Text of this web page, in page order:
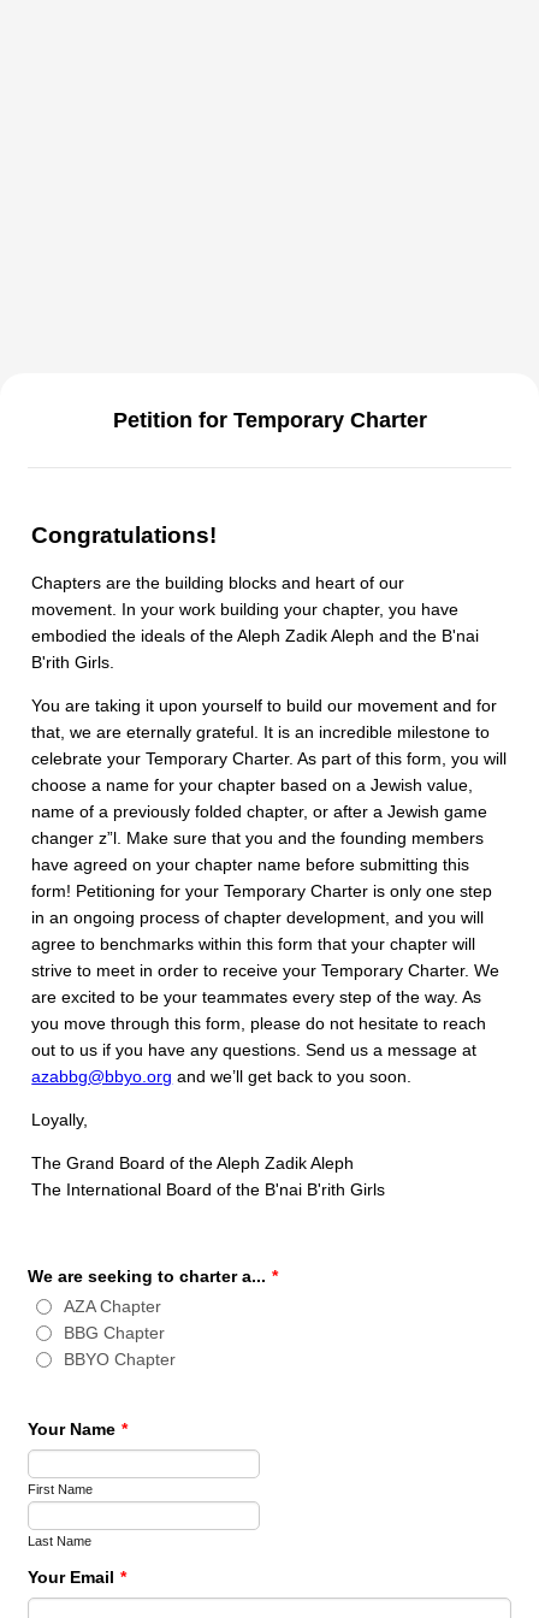
Petition for Temporary Charter
Congratulations!
Chapters are the building blocks and heart of our
movement. In your work building your chapter, you have
embodied the ideals of the Aleph Zadik Aleph and the B'nai
B'rith Girls.
You are taking it upon yourself to build our movement and for
that, we are eternally grateful. It is an incredible milestone to
celebrate your Temporary Charter. As part of this form, you will
choose a name for your chapter based on a Jewish value,
name of a previously folded chapter, or after a Jewish game
changer z”l. Make sure that you and the founding members
have agreed on your chapter name before submitting this
form! Petitioning for your Temporary Charter is only one step
in an ongoing process of chapter development, and you will
agree to benchmarks within this form that your chapter will
strive to meet in order to receive your Temporary Charter. We
are excited to be your teammates every step of the way. As
you move through this form, please do not hesitate to reach
out to us if you have any questions. Send us a message at
azabbg@bbyo.org and we’ll get back to you soon.
Loyally,
The Grand Board of the Aleph Zadik Aleph
The International Board of the B'nai B'rith Girls
We are seeking to charter a... *
AZA Chapter
BBG Chapter
BBYO Chapter
Your Name *
First Name
Last Name
Your Email *